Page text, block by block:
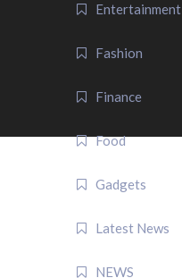
Entertainment
Fashion
Finance
Food
Gadgets
Latest News
NEWS